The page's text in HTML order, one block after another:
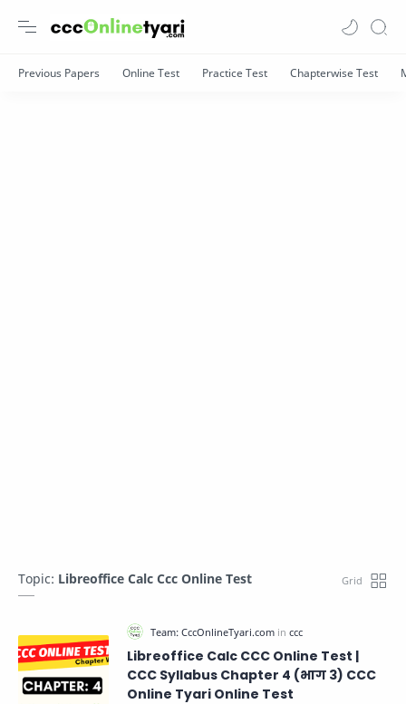
Topic: Libreoffice Calc Ccc Online Test
Libreoffice Calc CCC Online Test |
CCC Syllabus Chapter 4 (भाग 3) CCC
Online Tyari Online Test